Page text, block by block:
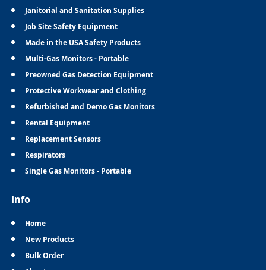
Janitorial and Sanitation Supplies
Job Site Safety Equipment
Made in the USA Safety Products
Multi-Gas Monitors - Portable
Preowned Gas Detection Equipment
Protective Workwear and Clothing
Refurbished and Demo Gas Monitors
Rental Equipment
Replacement Sensors
Respirators
Single Gas Monitors - Portable
Info
Home
New Products
Bulk Order